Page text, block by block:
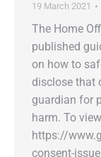
19 March 2021
The Home
published
on how to
disclose that
guardian for
harm. To
https://
consent-